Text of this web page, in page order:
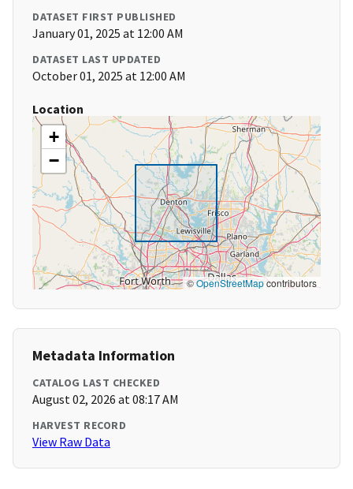
DATASET FIRST PUBLISHED
January 01, 2025 at 12:00 AM
DATASET LAST UPDATED
October 01, 2025 at 12:00 AM
Location
+
−
©OpenStreetMapcontributors
Metadata Information
CATALOG LAST CHECKED
August 02, 2026 at 08:17 AM
HARVEST RECORD
View Raw Data